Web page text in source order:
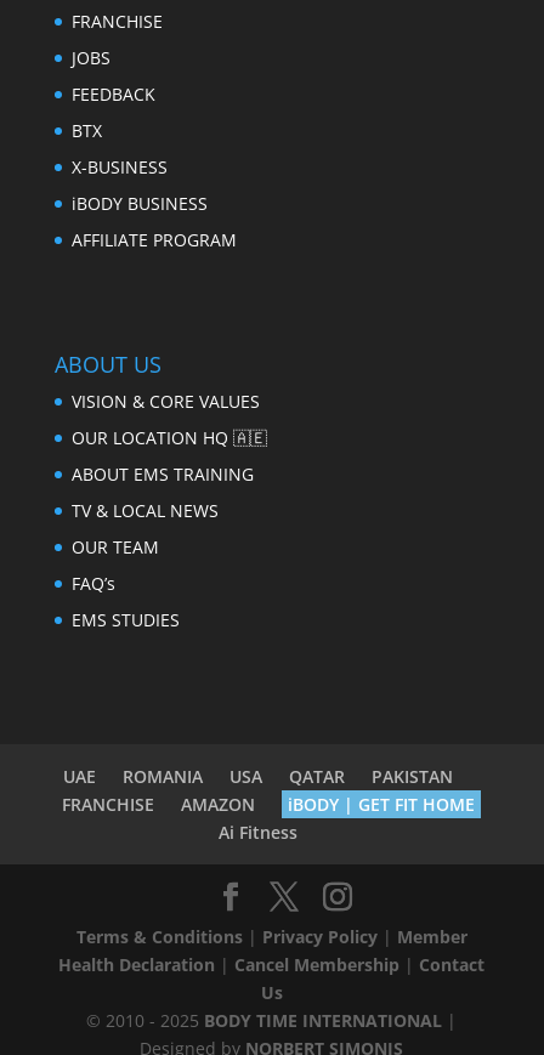
FRANCHISE
JOBS
FEEDBACK
BTX
X-BUSINESS
iBODY BUSINESS
AFFILIATE PROGRAM
ABOUT US
VISION & CORE VALUES
OUR LOCATION HQ 🇦🇪
ABOUT EMS TRAINING
TV & LOCAL NEWS
OUR TEAM
FAQ’s
EMS STUDIES
UAE ROMANIA USA QATAR
PAKISTAN
FRANCHISE
AMAZON
iBODY | GET FIT HOME
Ai Fitness
Terms & Conditions| Privacy Policy| Member
Health Declaration | Cancel Membership | Contact
Us
© 2010 - 2025 BODY TIME INTERNATIONAL |
Designed by NORBERT SIMONIS